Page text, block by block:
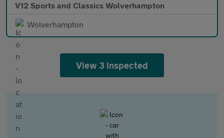
V12 Sports and Classics Wolverhampton
Wolverhampton
View 3 inspected